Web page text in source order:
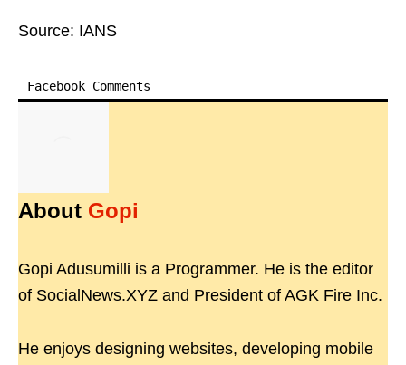
Source: IANS
Facebook Comments
About Gopi
Gopi Adusumilli is a Programmer. He is the editor
of SocialNews.XYZ and President of AGK Fire Inc.
He enjoys designing websites, developing mobile